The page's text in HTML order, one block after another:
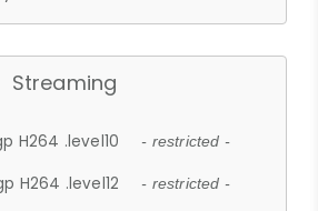
Streaming
H264 .level10 - restricted -
H264 .level12 - restricted -